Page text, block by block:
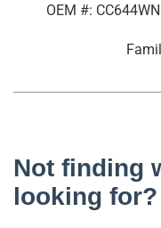
OEM #: CC644WN